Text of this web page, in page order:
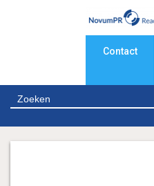
Contact